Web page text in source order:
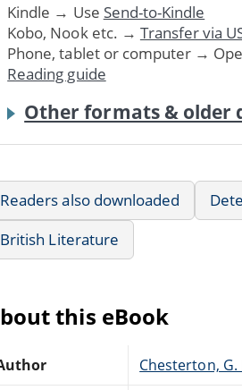
Kindle → Use Send-to-Kindle
Kobo, Nook etc. → Transfer via
Phone, tablet or computer →
Reading guide
Other formats & older
Readers also downloaded
British Literature
this eBook
Chesterton, G.